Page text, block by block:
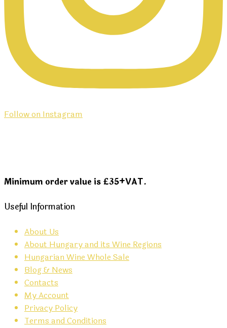
Follow on Instagram
Minimum order value is £35+VAT.
Useful Information
About Us
About Hungary and its Wine Regions
Hungarian Wine Whole Sale
Blog & News
Contacts
My Account
Privacy Policy
Terms and Conditions